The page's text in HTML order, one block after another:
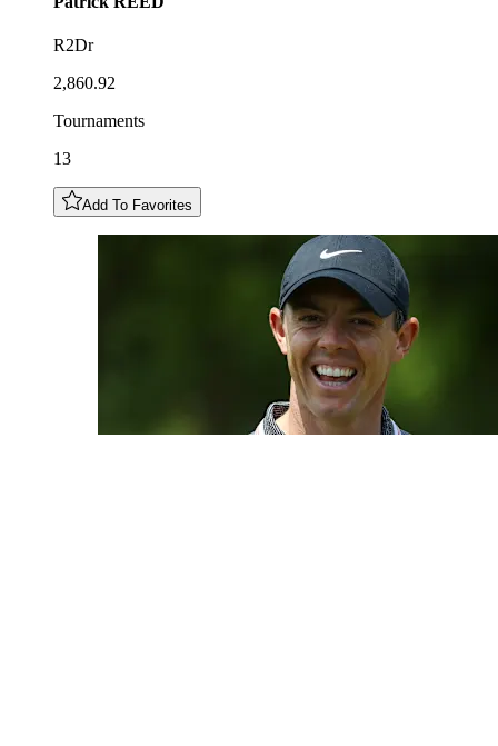
R2Dr
2,860.92
Tournaments
13
Add To Favorites